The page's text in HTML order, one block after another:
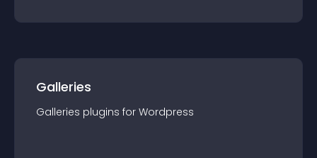
Galleries
Galleries plugins for Wordpress